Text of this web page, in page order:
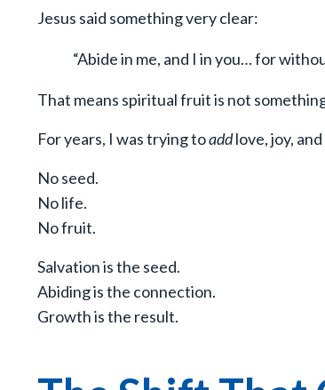
Jesus said something very clear:
“Abide in me, and I in you… for
That means spiritual fruit is not
For years, I was trying toaddlove, joy,
No seed.
No life.
No fruit.
Salvation is the seed.
Abiding is the connection.
Growth is the result.